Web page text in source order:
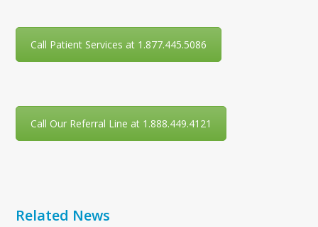
Call Patient Services at 1.877.445.5086
Call Our Referral Line at 1.888.449.4121
Related News